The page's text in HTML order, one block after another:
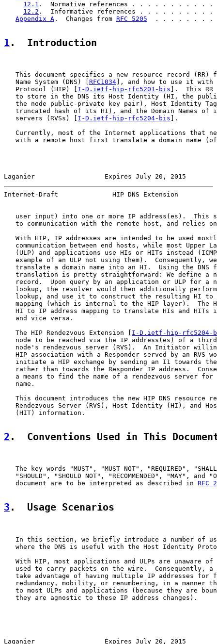
12.1 .  Normative references . . . . . . . .
12.2 .  Informative references . . . . . . .
Appendix A .  Changes from RFC 5205
. . . . . . .
1 .  Introduction
This document specifies a new resource record (RR)
   Name System (DNS) [
RFC1034 ], and how to use it
   Protocol (HIP) [
I-D.ietf-hip-rfc5201-bis ].  This RR
to store in the DNS its Host Identity (HI, the
the node public-private key pair), Host Identity
truncated hash of its HI), and the Domain Names of
   servers (RVSs) [
I-D.ietf-hip-rfc5204-bis ].
Currently, most of the Internet applications that
with a remote host first translate a domain name
Laganier                  Expires July 20, 2015
Internet-Draft              HIP DNS Extension
user input) into one or more IP address(es).  This
to communication with the remote host, and relies
With HIP, IP addresses are intended to be used
communication between end hosts, while most Upper
(ULP) and applications use HIs or HITs instead
example of an ULP not using them).  Consequently,
translate a domain name into an HI.  Using the DNS
translation is pretty straightforward: We define a
record.  Upon query by an application or ULP for a
lookup, the resolver would then additionally
lookup, and use it to construct the resulting HI to
mapping (which is internal to the HIP layer).  The
HI to IP address mapping to translate HIs and HITs
   and vice versa.
   The HIP Rendezvous Extension [
I-D.ietf-hip-rfc5204-
node to be reached via the IP address(es) of a
node's rendezvous server (RVS).  An Initiator
HIP association with a Responder served by an RVS
initiate a HIP exchange by sending an I1 towards
rather than towards the Responder IP address.
a means to find the name of a rendezvous server for
   name.
This document introduces the new HIP DNS resource
Rendezvous Server (RVS), Host Identity (HI), and
   (HIT) information.
2 .  Conventions Used in This
The key words "MUST", "MUST NOT", "REQUIRED",
"SHOULD", "SHOULD NOT", "RECOMMENDED", "MAY", and
   document are to be interpreted as described in
RFC
3 .  Usage Scenarios
In this section, we briefly introduce a number of
where the DNS is useful with the Host Identity
With HIP, most applications and ULPs are unaware of
used to carry packets on the wire.  Consequently, a
take advantage of having multiple IP addresses for
redundancy, mobility, or renumbering, in a manner
to most ULPs and applications (because they are
   they are agnostic to these IP address changes).
Laganier                  Expires July 20, 2015